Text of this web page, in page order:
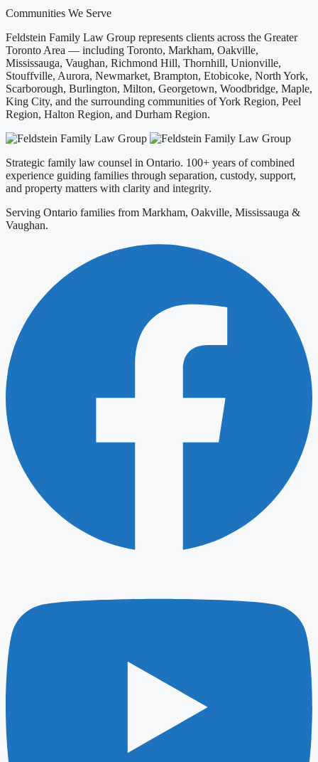
Communities We Serve
Feldstein Family Law Group represents clients across the Greater
Toronto Area — including Toronto, Markham, Oakville,
Mississauga, Vaughan, Richmond Hill, Thornhill, Unionville,
Stouffville, Aurora, Newmarket, Brampton, Etobicoke, North York,
Scarborough, Burlington, Milton, Georgetown, Woodbridge, Maple,
King City, and the surrounding communities of York Region, Peel
Region, Halton Region, and Durham Region.
Strategic family law counsel in Ontario. 100+ years of combined
experience guiding families through separation, custody, support,
and property matters with clarity and integrity.
Serving Ontario families from Markham, Oakville, Mississauga &
Vaughan.